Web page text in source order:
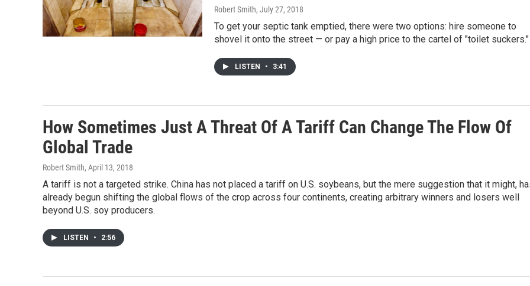
Robert Smith, July 27, 2018
To get your septic tank emptied, there were two options: hire someone to
shovel it onto the street — or pay a high price to the cartel of "toilet suckers."
LISTEN • 3:41
How Sometimes Just A Threat Of A Tariff Can Change The Flow Of
Global Trade
Robert Smith, April 13, 2018
A tariff is not a targeted strike. China has not placed a tariff on U.S. soybeans, but the mere suggestion that it might,
already begun shifting the global flows of the crop across four continents, creating arbitrary winners and losers well
beyond U.S. soy producers.
LISTEN • 2:56